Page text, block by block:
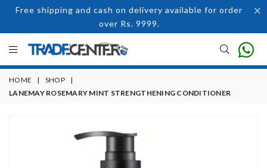
Free shipping and cash on delivery available for order
over Rs. 9999.
HOME | SHOP
|
LANEMAY ROSEMARY MINT STRENGTHENING CONDITIONER